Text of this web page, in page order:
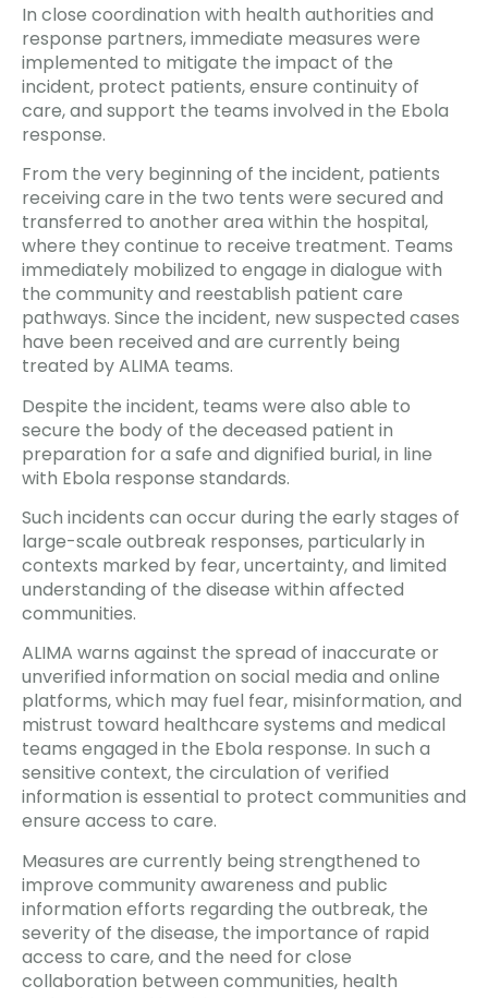
In close coordination with health authorities and
response partners, immediate measures were
implemented to mitigate the impact of the
incident, protect patients, ensure continuity of
care, and support the teams involved in the Ebola
response.
From the very beginning of the incident, patients
receiving care in the two tents were secured and
transferred to another area within the hospital,
where they continue to receive treatment. Teams
immediately mobilized to engage in dialogue with
the community and reestablish patient care
pathways. Since the incident, new suspected cases
have been received and are currently being
treated by ALIMA teams.
Despite the incident, teams were also able to
secure the body of the deceased patient in
preparation for a safe and dignified burial, in line
with Ebola response standards.
Such incidents can occur during the early stages of
large-scale outbreak responses, particularly in
contexts marked by fear, uncertainty, and limited
understanding of the disease within affected
communities.
ALIMA warns against the spread of inaccurate or
unverified information on social media and online
platforms, which may fuel fear, misinformation, and
mistrust toward healthcare systems and medical
teams engaged in the Ebola response. In such a
sensitive context, the circulation of verified
information is essential to protect communities and
ensure access to care.
Measures are currently being strengthened to
improve community awareness and public
information efforts regarding the outbreak, the
severity of the disease, the importance of rapid
access to care, and the need for close
collaboration between communities, health